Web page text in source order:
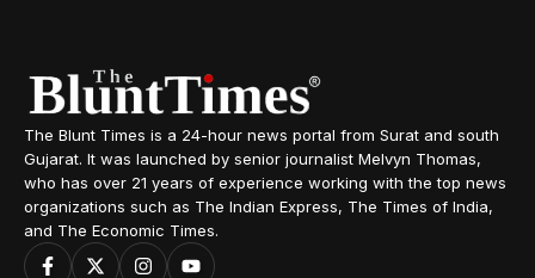
The Blunt Times is a 24-hour news portal from Surat and south
Gujarat. It was launched by senior journalist Melvyn Thomas,
who has over 21 years of experience working with the top news
organizations such as The Indian Express, The Times of India,
and The Economic Times.